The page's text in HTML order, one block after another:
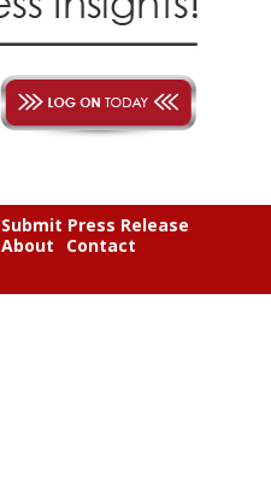
Submit Press Release
About
Contact